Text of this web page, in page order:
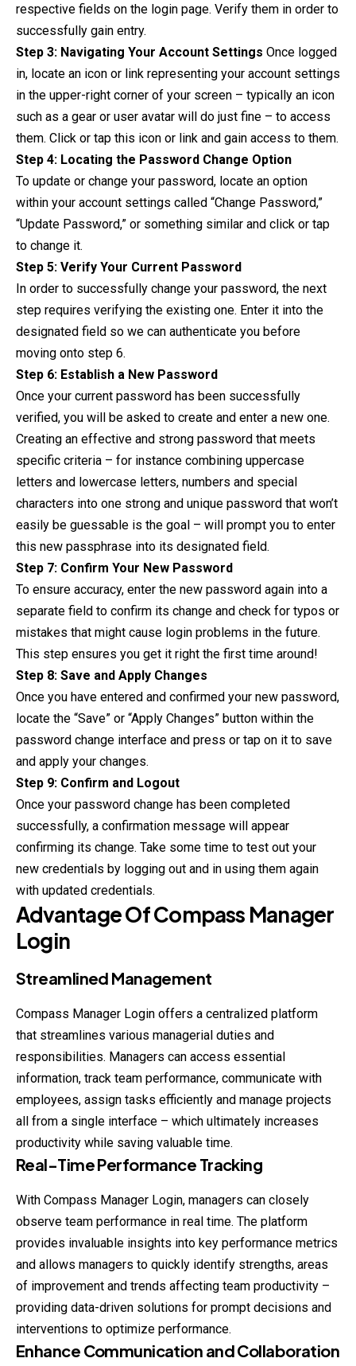
respective fields on the login page. Verify them in order to
successfully gain entry.
Step 3: Navigating Your Account Settings Once logged
in, locate an icon or link representing your account settings
in the upper-right corner of your screen – typically an icon
such as a gear or user avatar will do just fine – to access
them. Click or tap this icon or link and gain access to them.
Step 4: Locating the Password Change Option
To update or change your password, locate an option
within your account settings called “Change Password,”
“Update Password,” or something similar and click or tap
to change it.
Step 5: Verify Your Current Password
In order to successfully change your password, the next
step requires verifying the existing one. Enter it into the
designated field so we can authenticate you before
moving onto step 6.
Step 6: Establish a New Password
Once your current password has been successfully
verified, you will be asked to create and enter a new one.
Creating an effective and strong password that meets
specific criteria – for instance combining uppercase
letters and lowercase letters, numbers and special
characters into one strong and unique password that won’t
easily be guessable is the goal – will prompt you to enter
this new passphrase into its designated field.
Step 7: Confirm Your New Password
To ensure accuracy, enter the new password again into a
separate field to confirm its change and check for typos or
mistakes that might cause login problems in the future.
This step ensures you get it right the first time around!
Step 8: Save and Apply Changes
Once you have entered and confirmed your new password,
locate the “Save” or “Apply Changes” button within the
password change interface and press or tap on it to save
and apply your changes.
Step 9: Confirm and Logout
Once your password change has been completed
successfully, a confirmation message will appear
confirming its change. Take some time to test out your
new credentials by logging out and in using them again
with updated credentials.
Advantage OfCompass Manager
Login
Streamlined Management
Compass Manager Login offers a centralized platform
that streamlines various managerial duties and
responsibilities. Managers can access essential
information, track team performance, communicate with
employees, assign tasks efficiently and manage projects
all from a single interface – which ultimately increases
productivity while saving valuable time.
Real-Time Performance Tracking
With Compass Manager Login, managers can closely
observe team performance in real time. The platform
provides invaluable insights into key performance metrics
and allows managers to quickly identify strengths, areas
of improvement and trends affecting team productivity –
providing data-driven solutions for prompt decisions and
interventions to optimize performance.
Enhance Communication and Collaboration